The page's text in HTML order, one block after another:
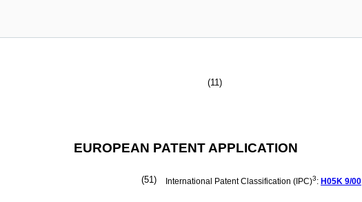
(11)
EUROPEAN PATENT APPLICATION
(51) International Patent Classification (IPC)3: H05K 9/00